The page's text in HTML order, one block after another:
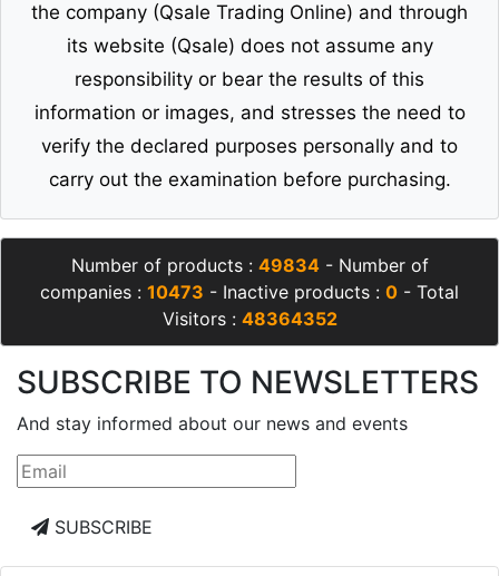
the company (Qsale Trading Online) and through
its website (Qsale) does not assume any
responsibility or bear the results of this
information or images, and stresses the need to
verify the declared purposes personally and to
carry out the examination before purchasing.
Number of products : 49834- Number of
companies : 10473 - Inactive products : 0 - Total
Visitors : 48364352
SUBSCRIBE TO NEWSLETTERS
And stay informed about our news and events
SUBSCRIBE